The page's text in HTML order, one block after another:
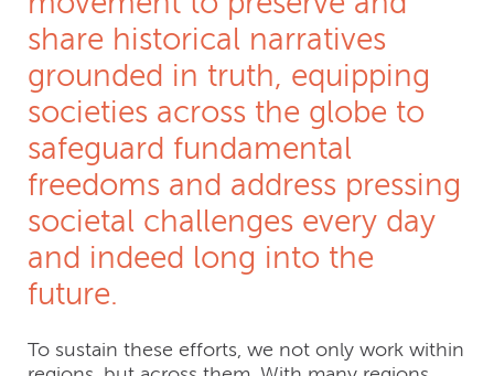
share historical narratives
grounded in truth, equipping
societies across the globe to
safeguard fundamental
freedoms and address pressing
societal challenges every day
and indeed long into the
future.
To sustain these efforts, we not only work within